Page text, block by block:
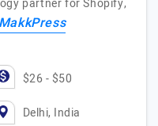
partner for Shopify,
MakkPress
$26 - $50
Delhi, India